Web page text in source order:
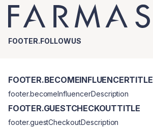
FOOTER.FOLLOWUS
FOOTER.BECOMEINFLUENCERTITLE
footer.becomeInfluencerDescription
FOOTER.GUESTCHECKOUTTITLE
footer.guestCheckoutDescription